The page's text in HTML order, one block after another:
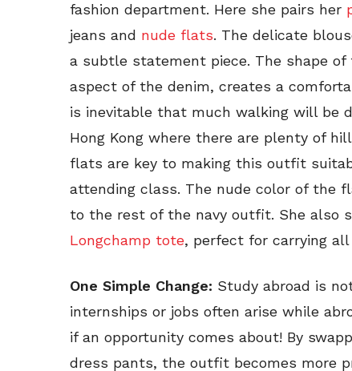
fashion department. Here she pairs her
jeans and nude flats. The delicate
a subtle statement piece. The shape
aspect of the denim, creates a
is inevitable that much walking will be
Hong Kong where there are plenty of
flats are key to making this outfit
attending class. The nude color of the
to the rest of the navy outfit. She also
Longchamp tote, perfect for carrying
One Simple Change: Study abroad is
internships or jobs often arise while
if an opportunity comes about! By
dress pants, the outfit becomes more